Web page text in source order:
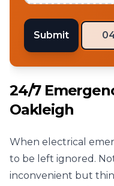
Submit
24/7
Oakleigh
When electrical
to be left ignored.
inconvenient but